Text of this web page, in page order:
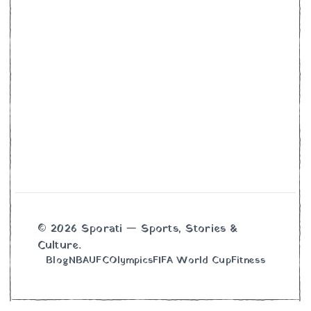
© 2026 Sporati — Sports, Stories &
Culture.
BlogNBAUFCOlympicsFIFA World CupFitness